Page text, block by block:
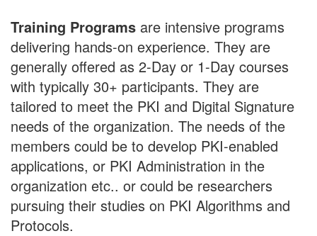
Training Programs are intensive programs
delivering hands-on experience. They are
generally offered as 2-Day or 1-Day courses
with typically 30+ participants. They are
tailored to meet the PKI and Digital Signature
needs of the organization. The needs of the
members could be to develop PKI-enabled
applications, or PKI Administration in the
organization etc.. or could be researchers
pursuing their studies on PKI Algorithms and
Protocols.